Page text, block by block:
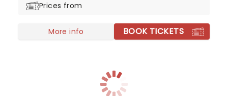
place that's about as far from Salt Lake City as
Prices from
More info BOOK TICKETS